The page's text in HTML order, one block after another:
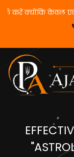
लिए हमसे संपर्क